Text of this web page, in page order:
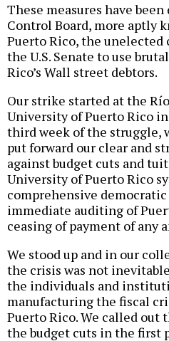
These measures have
Control Board, more aptly
Puerto Rico, the
the U.S. Senate to use
Rico’s Wall street debtors.
Our strike started at the
University of Puerto Rico in
third week of the struggle,
put forward our clear and
against budget cuts and
University of Puerto Rico
comprehensive
immediate auditing of
ceasing of payment of any
We stood up and in our
the crisis was not
the individuals and
manufacturing the fiscal
Puerto Rico. We called out
the budget cuts in the first